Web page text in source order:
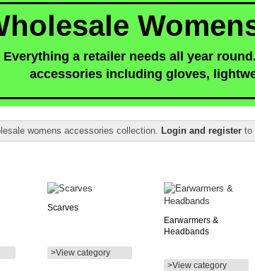
Everything a retailer needs all year
accessories including gloves,
womens accessories collection. Login and register to
Scarves
>View category
Earwarmers &
Headbands
>View category